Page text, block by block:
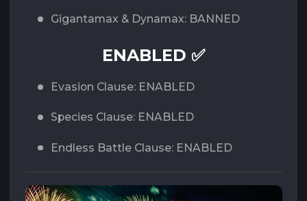
Gigantamax & Dynamax: BANNED
ENABLED ✅
Evasion Clause: ENABLED
Species Clause: ENABLED
Endless Battle Clause: ENABLED